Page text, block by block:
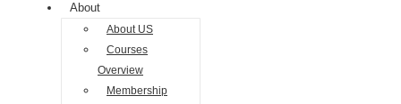
About
About US
Courses
Overview
Membership